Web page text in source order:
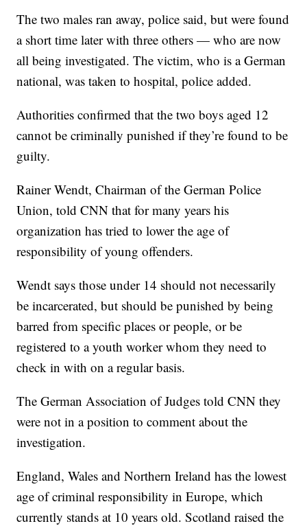
The two males ran away, police said, but were found
a short time later with three others — who are now
all being investigated. The victim, who is a German
national, was taken to hospital, police added.
Authorities confirmed that the two boys aged 12
cannot be criminally punished if they’re found to be
guilty.
Rainer Wendt, Chairman of the German Police
Union, told CNN that for many years his
organization has tried to lower the age of
responsibility of young offenders.
Wendt says those under 14 should not necessarily
be incarcerated, but should be punished by being
barred from specific places or people, or be
registered to a youth worker whom they need to
check in with on a regular basis.
The German Association of Judges told CNN they
were not in a position to comment about the
investigation.
England, Wales and Northern Ireland has the lowest
age of criminal responsibility in Europe, which
currently stands at 10 years old. Scotland raised the